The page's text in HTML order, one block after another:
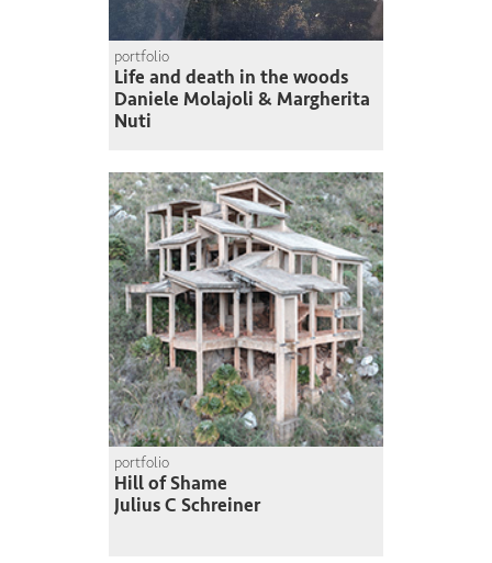
portfolio
Life and death in the woods
Daniele Molajoli & Margherita
Nuti
portfolio
Hill of Shame
Julius C Schreiner